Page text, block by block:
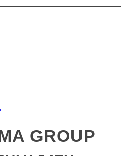
GROUP